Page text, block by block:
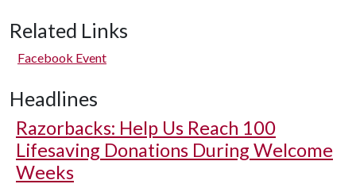
Related Links
Facebook Event
Headlines
Razorbacks: Help Us Reach 100
Lifesaving Donations During Welcome
Weeks